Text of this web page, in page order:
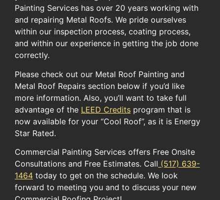
Painting Services has over 20 years working with
and repairing Metal Roofs. We pride ourselves
within our inspection process, coating process,
and within our experience in getting the job done
correctly.
Please check out our Metal Roof Painting and
Metal Roof Repairs section below if you’d like
more information. ​Also, you’ll want to take full
advantage of the ​ LEED Credits ​ program​ ​that ​is
now available for​ your​ “Cool Roof”​, as it is ​Energy
Star Rated.​
Commercial Painting Services offers Free Onsite
Consultations and Free Estimates. Call (517) 639-
1464 today to get on the schedule. We look
forward to meeting you and to discuss your new